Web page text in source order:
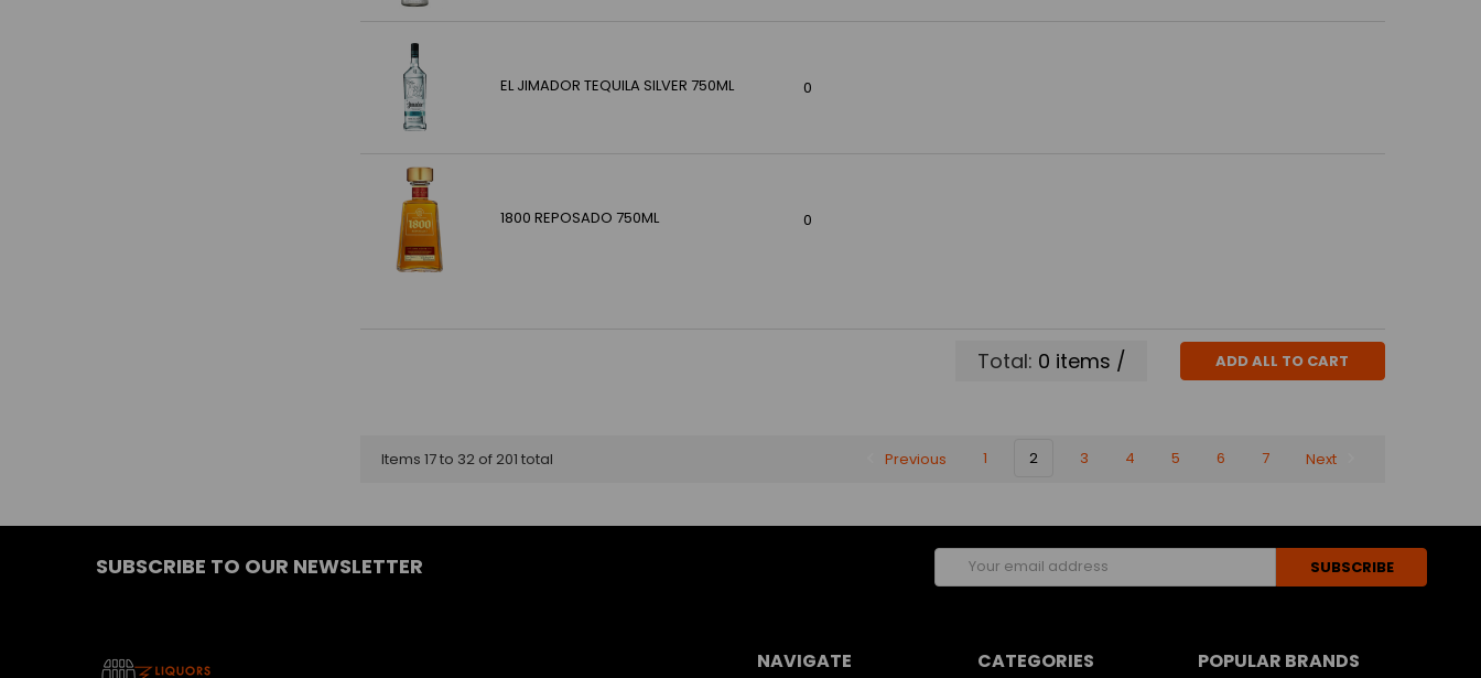
EL JIMADOR TEQUILA SILVER 750ML 0
1800 REPOSADO 750ML 0
Total: 0 items / ADD ALL TO CART
Items 17 to 32 of 201 total Previous 1 2 3 4 5 6 7 Next
SUBSCRIBE TO OUR NEWSLETTER
Email
Address
NAVIGATE CATEGORIES POPULAR BRANDS